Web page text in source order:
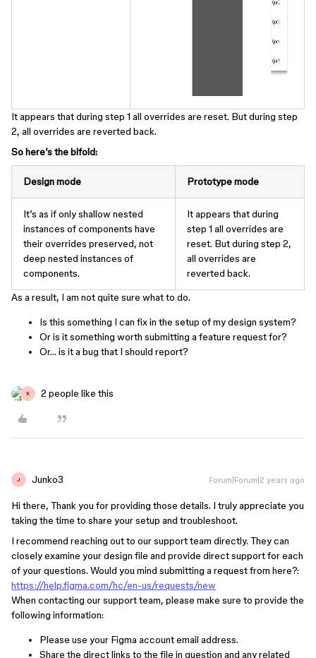
It appears that during step 1 all overrides are reset. But during step
2, all overrides are reverted back.
So here’s the bifold:
Design mode Prototype mode
It’s as if only shallow nested
instances of components have
their overrides preserved, not
deep nested instances of
components.
It appears that during
step 1 all overrides are
reset. But during step 2,
all overrides are
reverted back.
As a result, I am not quite sure what to do.
Is this something I can fix in the setup of my design system?
Or is it something worth submitting a feature request for?
Or… is it a bug that I should report?
K 2 people like this
J Junko3 Forum|Forum|2 years ago
Hi there, Thank you for providing those details. I truly appreciate you
taking the time to share your setup and troubleshoot.
I recommend reaching out to our support team directly. They can
closely examine your design file and provide direct support for each
of your questions. Would you mind submitting a request from here?:
https://help.figma.com/hc/en-us/requests/new
When contacting our support team, please make sure to provide the
following information:
Please use your Figma account email address.
Share the direct links to the file in question and any related